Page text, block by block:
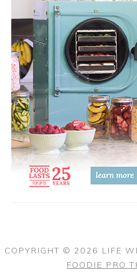
COPYRIGHT © 2026 LIFE
FOODIE PRO